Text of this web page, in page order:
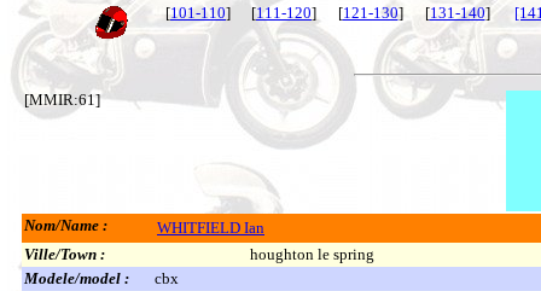
[101-110] [111-120] [121-130] [131-140]
[MMIR:61]
Nom/Name :
WHITFIELD Ian
Ville/Town :
houghton le spring
Modele/model :
cbx